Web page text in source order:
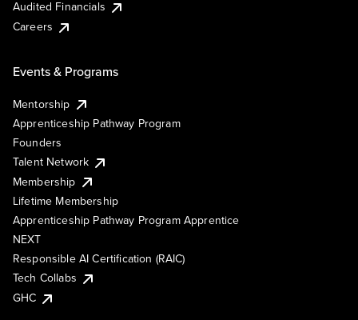
Audited Financials
Careers
Events & Programs
Mentorship
Apprenticeship Pathway Program
Founders
Talent Network
Membership
Lifetime Membership
Apprenticeship Pathway Program Apprentice
NEXT
Responsible AI Certification (RAIC)
Tech Collabs
GHC